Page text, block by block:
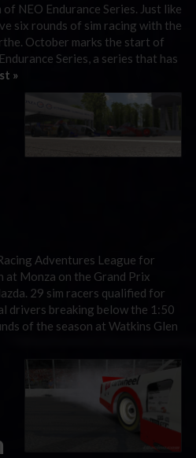
NEO Endurance Series. Just like
six rounds of sim racing with the
October marks the start of
Series, a series that has
»
Adventures League for
at Monza on the Grand Prix
29 sim racers qualified for
drivers breaking below the 1:50
of the season at Watkins Glen